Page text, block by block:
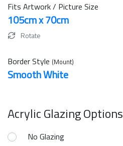
Fits Artwork / Picture Size
105cm x 70cm
Rotate
Border Style (Mount)
Smooth White
Acrylic Glazing Options
No Glazing